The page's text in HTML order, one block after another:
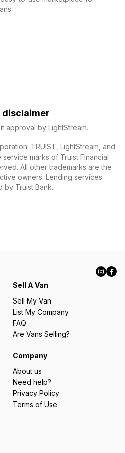
disclaimer
approval by LightStream.
TRUIST, LightStream, and
marks of Truist Financial
All other trademarks are the
owners. Lending services
by Truist Bank.
Sell A Van
Sell My Van
List My Company
FAQ
Are Vans Selling?
Company
About us
Need help?
Privacy Policy
Terms of Use